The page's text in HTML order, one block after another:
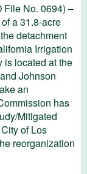
File No. 0694) –
a 31.8-acre
detachment
Irrigation
is located at the
Johnson
an
has
Mitigated
of Los
reorganization